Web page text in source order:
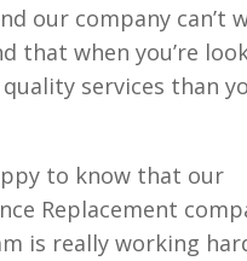
our company can’t
that when you’re
services than
to know that our
Replacement
is really working